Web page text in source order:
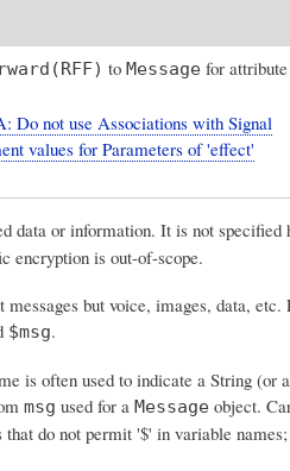
to Messagefor attribute
Do not use Associations with Signal
values for Parameters of 'effect'
data or information. It is not specified
encryption is out-of-scope.
but voice, images, data, etc.
$msg.
is often used to indicate a String (or
msg used for a Messageobject.
that do not permit '$' in variable names;